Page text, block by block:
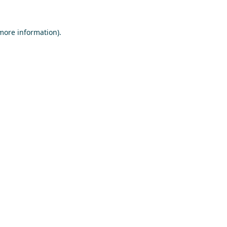
information).